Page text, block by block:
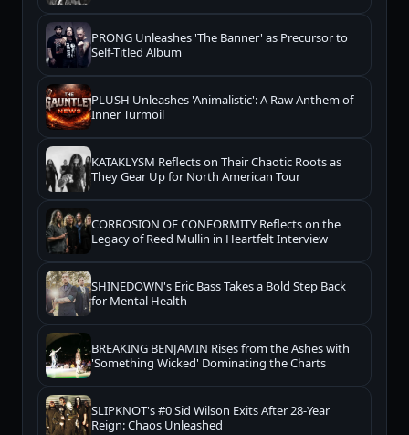
PRONG Unleashes 'The Banner' as Precursor to
Self-Titled Album
PLUSH Unleashes 'Animalistic': A Raw Anthem of
Inner Turmoil
KATAKLYSM Reflects on Their Chaotic Roots as
They Gear Up for North American Tour
CORROSION OF CONFORMITY Reflects on the
Legacy of Reed Mullin in Heartfelt Interview
SHINEDOWN's Eric Bass Takes a Bold Step Back
for Mental Health
BREAKING BENJAMIN Rises from the Ashes with
'Something Wicked' Dominating the Charts
SLIPKNOT's #0 Sid Wilson Exits After 28-Year
Reign: Chaos Unleashed